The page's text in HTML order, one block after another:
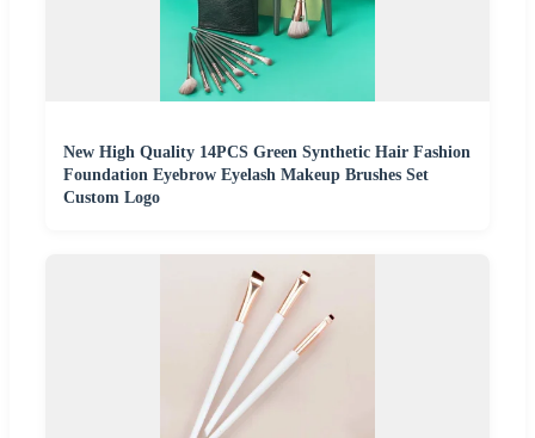
New High Quality 14PCS Green Synthetic Hair Fashion
Foundation Eyebrow Eyelash Makeup Brushes Set
Custom Logo